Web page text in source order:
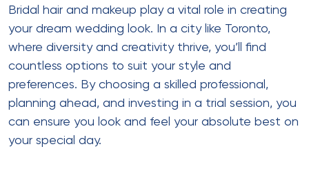
Bridal hair and makeup play a vital role in creating
your dream wedding look. In a city like Toronto,
where diversity and creativity thrive, you’ll find
countless options to suit your style and
preferences. By choosing a skilled professional,
planning ahead, and investing in a trial session, you
can ensure you look and feel your absolute best on
your special day.